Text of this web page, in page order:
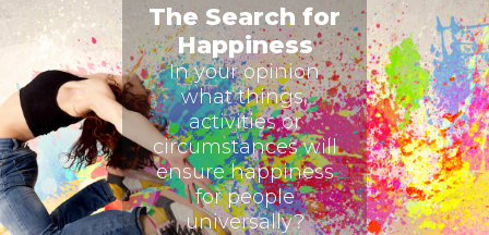
The Search for
Happiness
In your opinion
what things,
activities or
circumstances will
ensure happiness
for people
universally?